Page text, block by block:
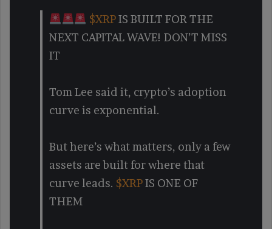
$XRPIS BUILT FOR THE
NEXT CAPITAL WAVE! DON’T MISS
IT
Tom Lee said it, crypto’s adoption
curve is exponential.
But here’s what matters, only a few
assets are built for where that
curve leads. $XRPIS ONE OF
THEM